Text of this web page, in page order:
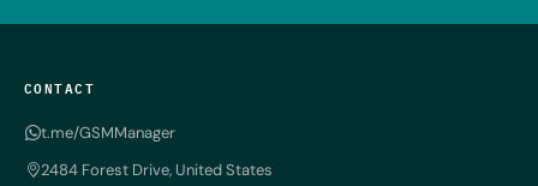
CONTACT
t.me/GSMManager
2484 Forest Drive, United States